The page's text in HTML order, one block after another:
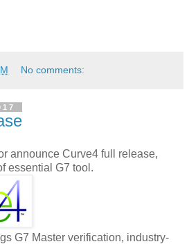
No comments:
announce Curve4 full release,
essential G7 tool.
G7 Master verification, industry-